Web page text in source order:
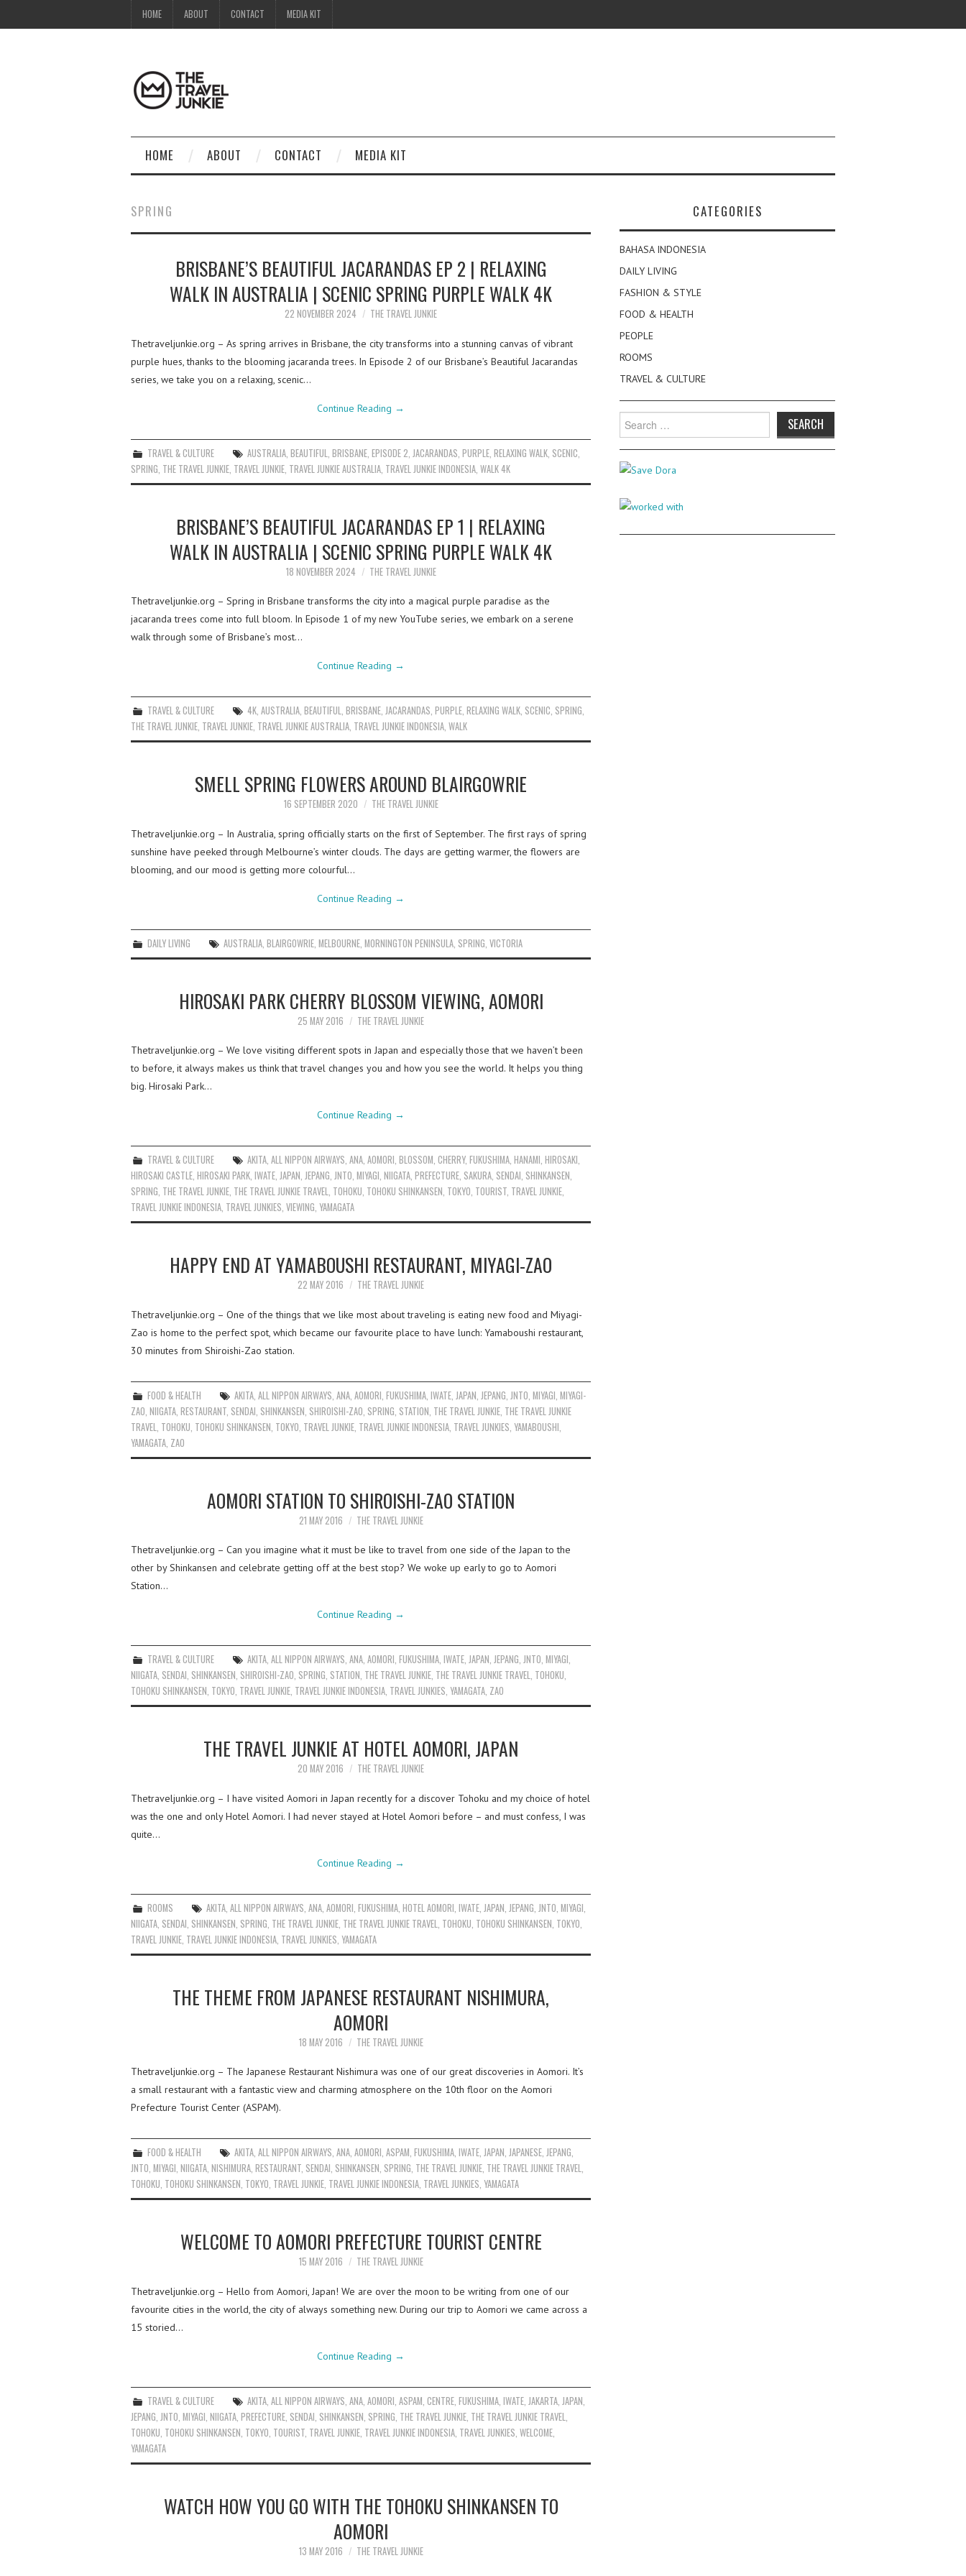
HOME ABOUT CONTACT MEDIA KIT
HOME ABOUT CONTACT MEDIA KIT
SPRING
BRISBANE’S BEAUTIFUL JACARANDAS EP 2 | RELAXING
WALK IN AUSTRALIA | SCENIC SPRING PURPLE WALK 4K
22 NOVEMBER 2024 THE TRAVEL JUNKIE
Thetraveljunkie.org – As spring arrives in Brisbane, the city transforms into a stunning canvas of vibrant
purple hues, thanks to the blooming jacaranda trees. In Episode 2 of our Brisbane’s Beautiful Jacarandas
series, we take you on a relaxing, scenic…
Continue Reading →
TRAVEL & CULTURE AUSTRALIA ,BEAUTIFUL ,BRISBANE ,EPISODE 2 JACARANDAS ,PURPLE ,RELAXING WALK SCENIC
SPRING THE TRAVEL JUNKIE TRAVEL JUNKIE TRAVEL JUNKIE AUSTRALIA TRAVEL JUNKIE INDONESIA WALK 4K
BRISBANE’S BEAUTIFUL JACARANDAS EP 1 | RELAXING
WALK IN AUSTRALIA | SCENIC SPRING PURPLE WALK 4K
18 NOVEMBER 2024 THE TRAVEL JUNKIE
Thetraveljunkie.org – Spring in Brisbane transforms the city into a magical purple paradise as the
jacaranda trees come into full bloom. In Episode 1 of my new YouTube series, we embark on a serene
walk through some of Brisbane’s most…
Continue Reading →
TRAVEL & CULTURE 4K,AUSTRALIA,BEAUTIFUL,BRISBANE,JACARANDAS,PURPLE,RELAXING WALK, SCENIC, SPRING,
THE TRAVEL JUNKIE, TRAVEL JUNKIE, TRAVEL JUNKIE AUSTRALIA, TRAVEL JUNKIE INDONESIA, WALK
SMELL SPRING FLOWERS AROUND BLAIRGOWRIE
16 SEPTEMBER 2020 THE TRAVEL JUNKIE
Thetraveljunkie.org – In Australia, spring officially starts on the first of September. The first rays of spring
sunshine have peeked through Melbourne’s winter clouds. The days are getting warmer, the flowers are
blooming, and our mood is getting more colourful…
Continue Reading →
DAILY LIVING AUSTRALIA ,BLAIRGOWRIE ,MELBOURNE ,MORNINGTON PENINSULA SPRING ,VICTORIA
HIROSAKI PARK CHERRY BLOSSOM VIEWING, AOMORI
25 MAY 2016 THE TRAVEL JUNKIE
Thetraveljunkie.org – We love visiting different spots in Japan and especially those that we haven’t been
to before, it always makes us think that travel changes you and how you see the world. It helps you thing
big. Hirosaki Park…
Continue Reading →
TRAVEL & CULTURE AKITA,ALL NIPPON AIRWAYS,ANA,AOMORI,BLOSSOM,CHERRY,FUKUSHIMA,HANAMI,HIROSAKI,
HIROSAKI CASTLE, HIROSAKI PARK, IWATE, JAPAN, JEPANG, JNTO, MIYAGI, NIIGATA, PREFECTURE, SAKURA, SENDAI, SHINKANSEN,
SPRING, THE TRAVEL JUNKIE, THE TRAVEL JUNKIE TRAVEL, TOHOKU, TOHOKU SHINKANSEN, TOKYO, TOURIST, TRAVEL JUNKIE,
TRAVEL JUNKIE INDONESIA, TRAVEL JUNKIES, VIEWING, YAMAGATA
HAPPY END AT YAMABOUSHI RESTAURANT, MIYAGI-ZAO
22 MAY 2016 THE TRAVEL JUNKIE
Thetraveljunkie.org – One of the things that we like most about traveling is eating new food and Miyagi-
Zao is home to the perfect spot, which became our favourite place to have lunch: Yamaboushi restaurant,
30 minutes from Shiroishi-Zao station.
FOOD & HEALTH AKITA ,ALL NIPPON AIRWAYS ,ANA ,AOMORI ,FUKUSHIMA ,IWATE JAPAN JEPANG JNTO ,MIYAGI ,MIYAGI-
ZAO NIIGATA RESTAURANT SENDAI SHINKANSEN SHIROISHI-ZAO SPRING STATION THE TRAVEL JUNKIE THE TRAVEL JUNKIE
TRAVEL TOHOKU TOHOKU SHINKANSEN TOKYO TRAVEL JUNKIE TRAVEL JUNKIE INDONESIA TRAVEL JUNKIES YAMABOUSHI
YAMAGATA ZAO
AOMORI STATION TO SHIROISHI-ZAO STATION
21 MAY 2016 THE TRAVEL JUNKIE
Thetraveljunkie.org – Can you imagine what it must be like to travel from one side of the Japan to the
other by Shinkansen and celebrate getting off at the best stop? We woke up early to go to Aomori
Station…
Continue Reading →
TRAVEL & CULTURE AKITA,ALL NIPPON AIRWAYS,ANA,AOMORI,FUKUSHIMA,IWATE,JAPAN,JEPANG,JNTO,MIYAGI,
NIIGATA, SENDAI, SHINKANSEN, SHIROISHI-ZAO, SPRING, STATION, THE TRAVEL JUNKIE, THE TRAVEL JUNKIE TRAVEL, TOHOKU,
TOHOKU SHINKANSEN, TOKYO, TRAVEL JUNKIE, TRAVEL JUNKIE INDONESIA, TRAVEL JUNKIES, YAMAGATA, ZAO
THE TRAVEL JUNKIE AT HOTEL AOMORI, JAPAN
20 MAY 2016 THE TRAVEL JUNKIE
Thetraveljunkie.org – I have visited Aomori in Japan recently for a discover Tohoku and my choice of hotel
was the one and only Hotel Aomori. I had never stayed at Hotel Aomori before – and must confess, I was
quite…
Continue Reading →
ROOMS AKITA ,ALL NIPPON AIRWAYS ,ANA ,AOMORI ,FUKUSHIMA ,HOTEL AOMORI ,IWATE JAPAN JEPANG JNTO ,MIYAGI
NIIGATA SENDAI SHINKANSEN SPRING THE TRAVEL JUNKIE THE TRAVEL JUNKIE TRAVEL TOHOKU TOHOKU SHINKANSEN TOKYO
TRAVEL JUNKIE TRAVEL JUNKIE INDONESIA TRAVEL JUNKIES YAMAGATA
THE THEME FROM JAPANESE RESTAURANT NISHIMURA,
AOMORI
18 MAY 2016 THE TRAVEL JUNKIE
Thetraveljunkie.org – The Japanese Restaurant Nishimura was one of our great discoveries in Aomori. It’s
a small restaurant with a fantastic view and charming atmosphere on the 10th floor on the Aomori
Prefecture Tourist Center (ASPAM).
FOOD & HEALTH AKITA,ALL NIPPON AIRWAYS,ANA,AOMORI,ASPAM,FUKUSHIMA,IWATE,JAPAN,JAPANESE,JEPANG,
JNTO, MIYAGI, NIIGATA, NISHIMURA, RESTAURANT, SENDAI, SHINKANSEN, SPRING, THE TRAVEL JUNKIE, THE TRAVEL JUNKIE TRAVEL,
TOHOKU, TOHOKU SHINKANSEN, TOKYO, TRAVEL JUNKIE, TRAVEL JUNKIE INDONESIA, TRAVEL JUNKIES, YAMAGATA
WELCOME TO AOMORI PREFECTURE TOURIST CENTRE
15 MAY 2016 THE TRAVEL JUNKIE
Thetraveljunkie.org – Hello from Aomori, Japan! We are over the moon to be writing from one of our
favourite cities in the world, the city of always something new. During our trip to Aomori we came across a
15 storied…
Continue Reading →
TRAVEL & CULTURE AKITA ,ALL NIPPON AIRWAYS ,ANA ,AOMORI ,ASPAM ,CENTRE ,FUKUSHIMA ,IWATE JAKARTA JAPAN
JEPANG JNTO MIYAGI NIIGATA PREFECTURE SENDAI SHINKANSEN SPRING THE TRAVEL JUNKIE THE TRAVEL JUNKIE TRAVEL
TOHOKU TOHOKU SHINKANSEN TOKYO TOURIST TRAVEL JUNKIE TRAVEL JUNKIE INDONESIA TRAVEL JUNKIES WELCOME
YAMAGATA
WATCH HOW YOU GO WITH THE TOHOKU SHINKANSEN TO
AOMORI
13 MAY 2016 THE TRAVEL JUNKIE
CATEGORIES
BAHASA INDONESIA
DAILY LIVING
FASHION & STYLE
FOOD & HEALTH
PEOPLE
ROOMS
TRAVEL & CULTURE
Search
for: